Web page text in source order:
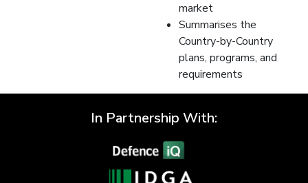
market
Summarises the
Country-by-Country
plans, programs, and
requirements
In Partnership With: